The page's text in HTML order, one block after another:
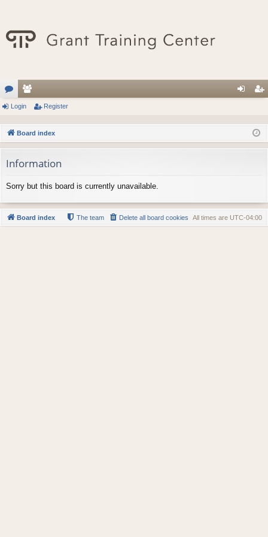
or
u
m
s
e
m
be
rs
in ist
er
Login Register
Board index
Information
Sorry but this board is currently unavailable.
Board index All times are UTC-04:00
Delete all board cookies
The team